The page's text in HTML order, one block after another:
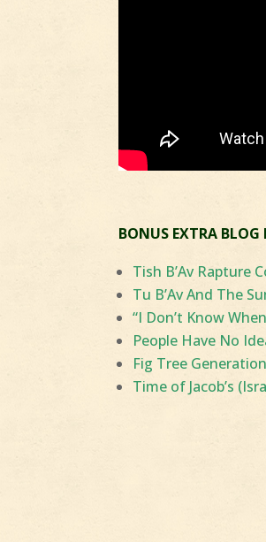
BONUS EXTRA BLOG
Tish B’Av Rapture
Tu B’Av And The
“I Don’t Know
People Have No
Fig Tree
Time of Jacob’s